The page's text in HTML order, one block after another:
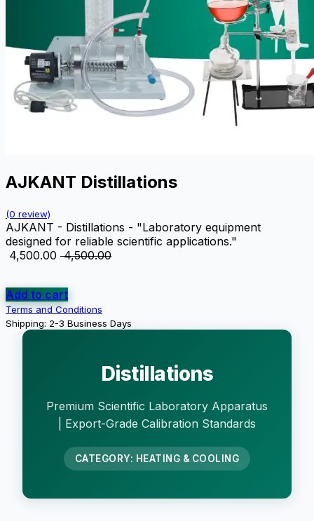
AJKANT Distillations
(0 review)
AJKANT - Distillations - "Laboratory equipment
designed for reliable scientific applications."
4,500.00 ₹4,500.00
Add to cart
Terms and Conditions
Shipping: 2-3 Business Days
Distillations
Premium Scientific Laboratory Apparatus
| Export-Grade Calibration Standards
CATEGORY: HEATING & COOLING